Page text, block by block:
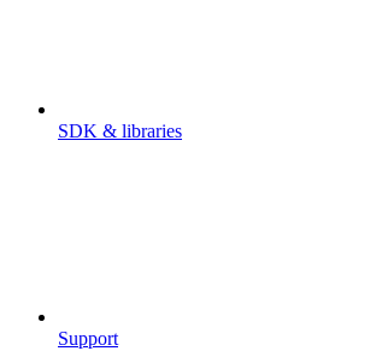
SDK & libraries
Support